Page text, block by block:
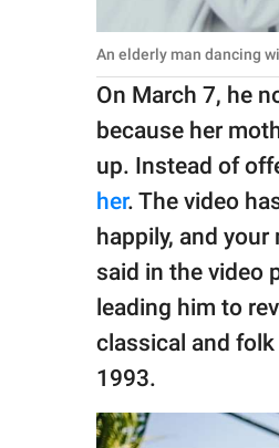
An elderly man dancing
On March 7, he
because her
up. Instead of
her. The video
happily, and
said in the video
leading him to
classical and
1993.